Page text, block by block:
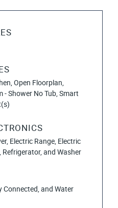
Open Floorplan,
Shower No Tub, Smart
Electric Range, Electric
and Washer
Connected, and Water